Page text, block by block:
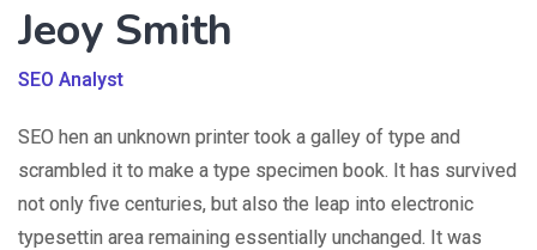
Jeoy Smith
SEO Analyst
SEO hen an unknown printer took a galley of type and
scrambled it to make a type specimen book. It has survived
not only five centuries, but also the leap into electronic
typesettin area remaining essentially unchanged. It was